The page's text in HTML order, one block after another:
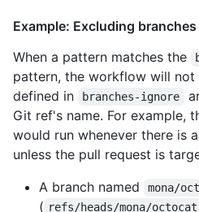
Example: Excluding branches
When a pattern matches the
pattern, the workflow will not
defined in
branches-ignore
Git ref's name. For example,
would run whenever there is a
unless the pull request is
A branch named
mona/
( refs/heads/mona/octocat